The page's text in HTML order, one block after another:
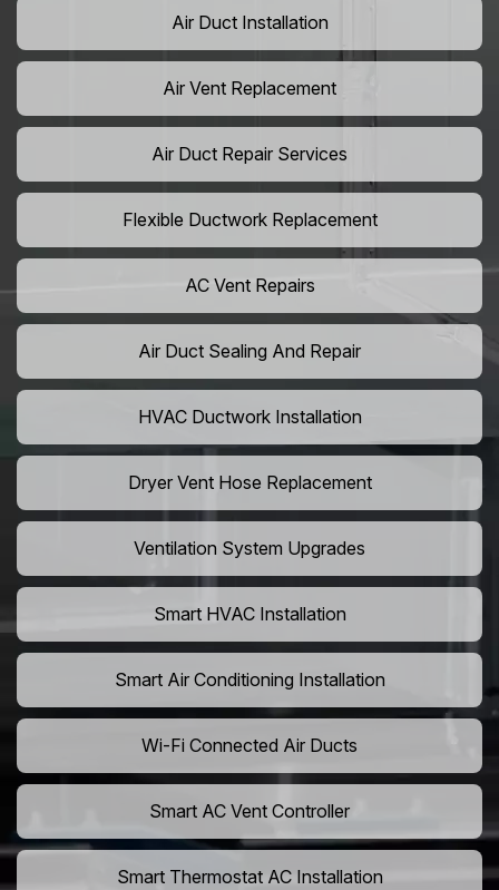
Air Duct Installation
Air Vent Replacement
Air Duct Repair Services
Flexible Ductwork Replacement
AC Vent Repairs
Air Duct Sealing And Repair
HVAC Ductwork Installation
Dryer Vent Hose Replacement
Ventilation System Upgrades
Smart HVAC Installation
Smart Air Conditioning Installation
Wi-Fi Connected Air Ducts
Smart AC Vent Controller
Smart Thermostat AC Installation